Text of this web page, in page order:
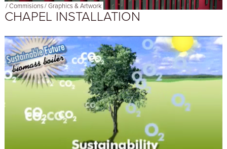
/Commisions/Graphics & Artwork
CHAPEL INSTALLATION